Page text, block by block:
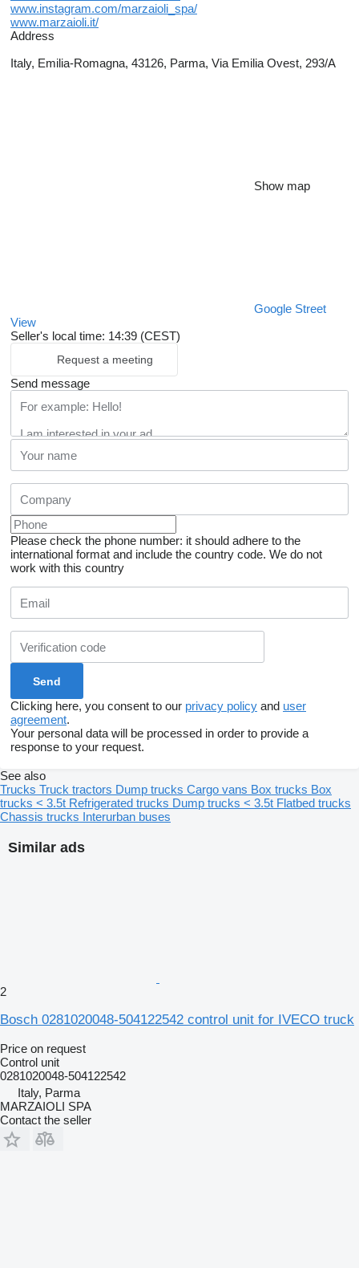
www.instagram.com/marzaioli_spa/
www.marzaioli.it/
Address
Italy, Emilia-Romagna, 43126, Parma, Via Emilia Ovest, 293/A
Show map
Google Street
View
Seller's local time: 14:39 (CEST)
Request a meeting
Send message
Please check the phone number: it should adhere to the
international format and include the country code. We do not
work with this country
Clicking here, you consent to our privacy policy and user
agreement.
Your personal data will be processed in order to provide a
response to your request.
Similar ads
2
Bosch 0281020048-504122542 control unit for IVECO truck
Price on request
Control unit
0281020048-504122542
Italy, Parma
MARZAIOLI SPA
Contact the seller
See also
Trucks Truck tractors Dump trucks Cargo vans Box trucks Box
trucks < 3.5t Refrigerated trucks Dump trucks < 3.5t Flatbed trucks
Chassis trucks Interurban buses